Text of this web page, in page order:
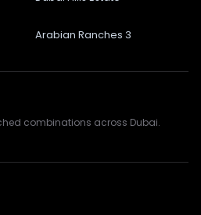
Arabian Ranches 3
combinations across Dubai.